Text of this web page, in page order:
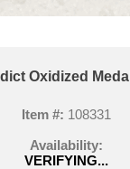
Oxidized
Item #: 108331
Availability:
VERIFYING...